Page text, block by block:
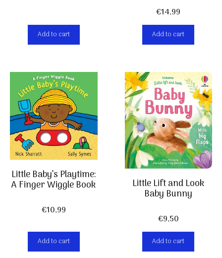
Add to cart
€14,99
Add to cart
Little Baby’s Playtime:
A Finger Wiggle Book
€10,99
Add to cart
Little Lift and Look
Baby Bunny
€9,50
Add to cart